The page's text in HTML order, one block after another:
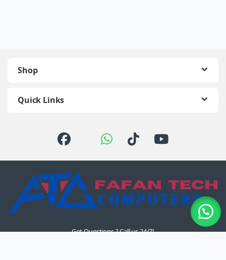
Shop
Quick Links
Got Questions ? Call us 24/7!